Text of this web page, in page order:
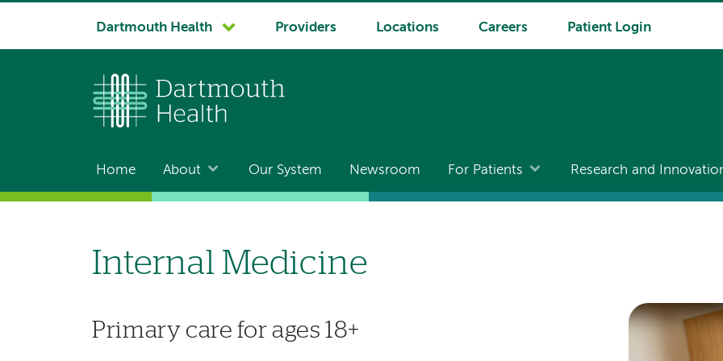
System
Dartmouth Health Providers Locations Careers Patient Login
Main
navigation
Home About Our System Newsroom For Patients Research and
Internal Medicine
Primary care for ages 18+